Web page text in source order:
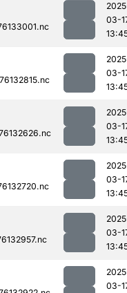
03-
03-
03-
03-
03-
03-